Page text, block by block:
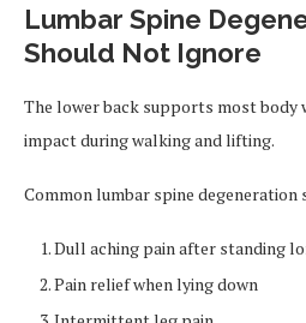
Lumbar Spine
Should Not Ignore
The lower back supports most body
impact during walking and lifting.
Common lumbar spine degeneration
Dull aching pain after standing
Pain relief when lying down